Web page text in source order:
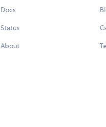
Docs
Status
About